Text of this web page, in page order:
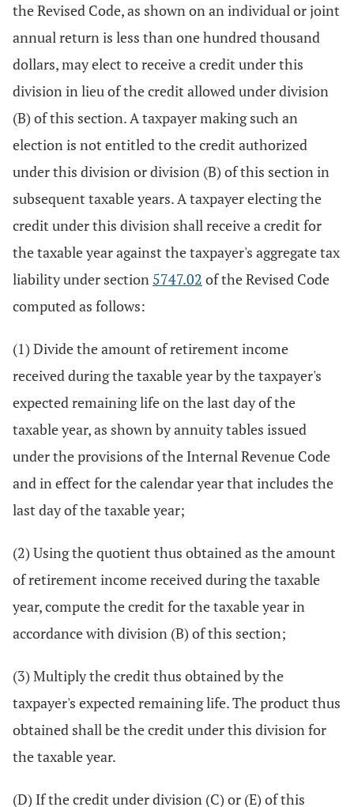
the Revised Code, as shown on an individual or joint
annual return is less than one hundred thousand
dollars, may elect to receive a credit under this
division in lieu of the credit allowed under division
(B) of this section. A taxpayer making such an
election is not entitled to the credit authorized
under this division or division (B) of this section in
subsequent taxable years. A taxpayer electing the
credit under this division shall receive a credit for
the taxable year against the taxpayer's aggregate tax
liability under section 5747.02 of the Revised Code
computed as follows:
(1) Divide the amount of retirement income
received during the taxable year by the taxpayer's
expected remaining life on the last day of the
taxable year, as shown by annuity tables issued
under the provisions of the Internal Revenue Code
and in effect for the calendar year that includes the
last day of the taxable year;
(2) Using the quotient thus obtained as the amount
of retirement income received during the taxable
year, compute the credit for the taxable year in
accordance with division (B) of this section;
(3) Multiply the credit thus obtained by the
taxpayer's expected remaining life. The product thus
obtained shall be the credit under this division for
the taxable year.
(D) If the credit under division (C) or (E) of this